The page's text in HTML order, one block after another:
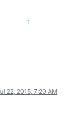
1
22, 2015, 7:20 AM